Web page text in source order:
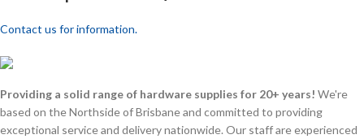
Contact us for information.
Providing a solid range of hardware supplies for 20+ years! We're
based on the Northside of Brisbane and committed to providing
exceptional service and delivery nationwide. Our staff are experienced